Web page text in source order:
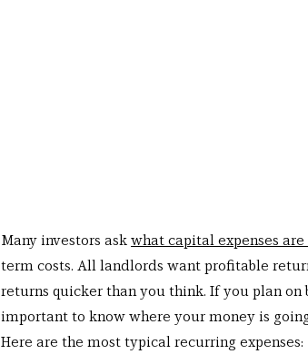
Many investors ask what capital expenses
term costs. All landlords want profitable
returns quicker than you think. If you plan
important to know where your money is
Here are the most typical recurring expenses: